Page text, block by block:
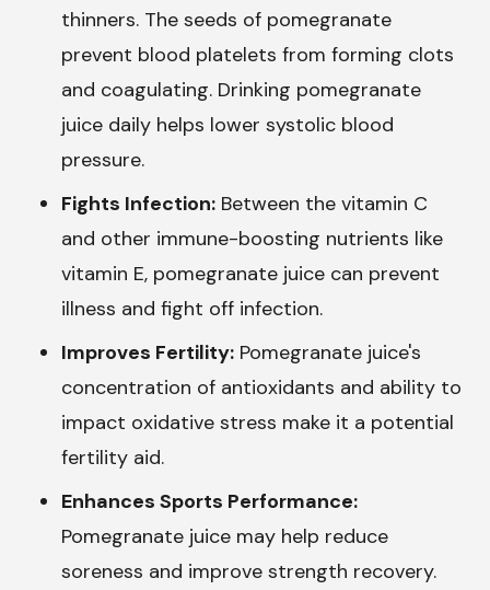
thinners. The seeds of pomegranate
prevent blood platelets from forming clots
and coagulating. Drinking pomegranate
juice daily helps lower systolic blood
pressure.
Fights Infection: Between the vitamin C
and other immune-boosting nutrients like
vitamin E, pomegranate juice can prevent
illness and fight off infection.
Improves Fertility: Pomegranate juice's
concentration of antioxidants and ability to
impact oxidative stress make it a potential
fertility aid.
Enhances Sports Performance:
Pomegranate juice may help reduce
soreness and improve strength recovery.